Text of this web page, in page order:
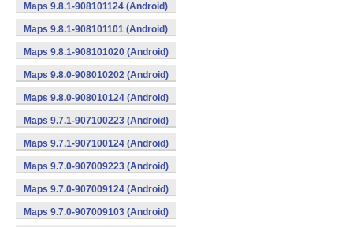
Maps 9.8.1-908101124 (Android)
Maps 9.8.1-908101101 (Android)
Maps 9.8.1-908101020 (Android)
Maps 9.8.0-908010202 (Android)
Maps 9.8.0-908010124 (Android)
Maps 9.7.1-907100223 (Android)
Maps 9.7.1-907100124 (Android)
Maps 9.7.0-907009223 (Android)
Maps 9.7.0-907009124 (Android)
Maps 9.7.0-907009103 (Android)